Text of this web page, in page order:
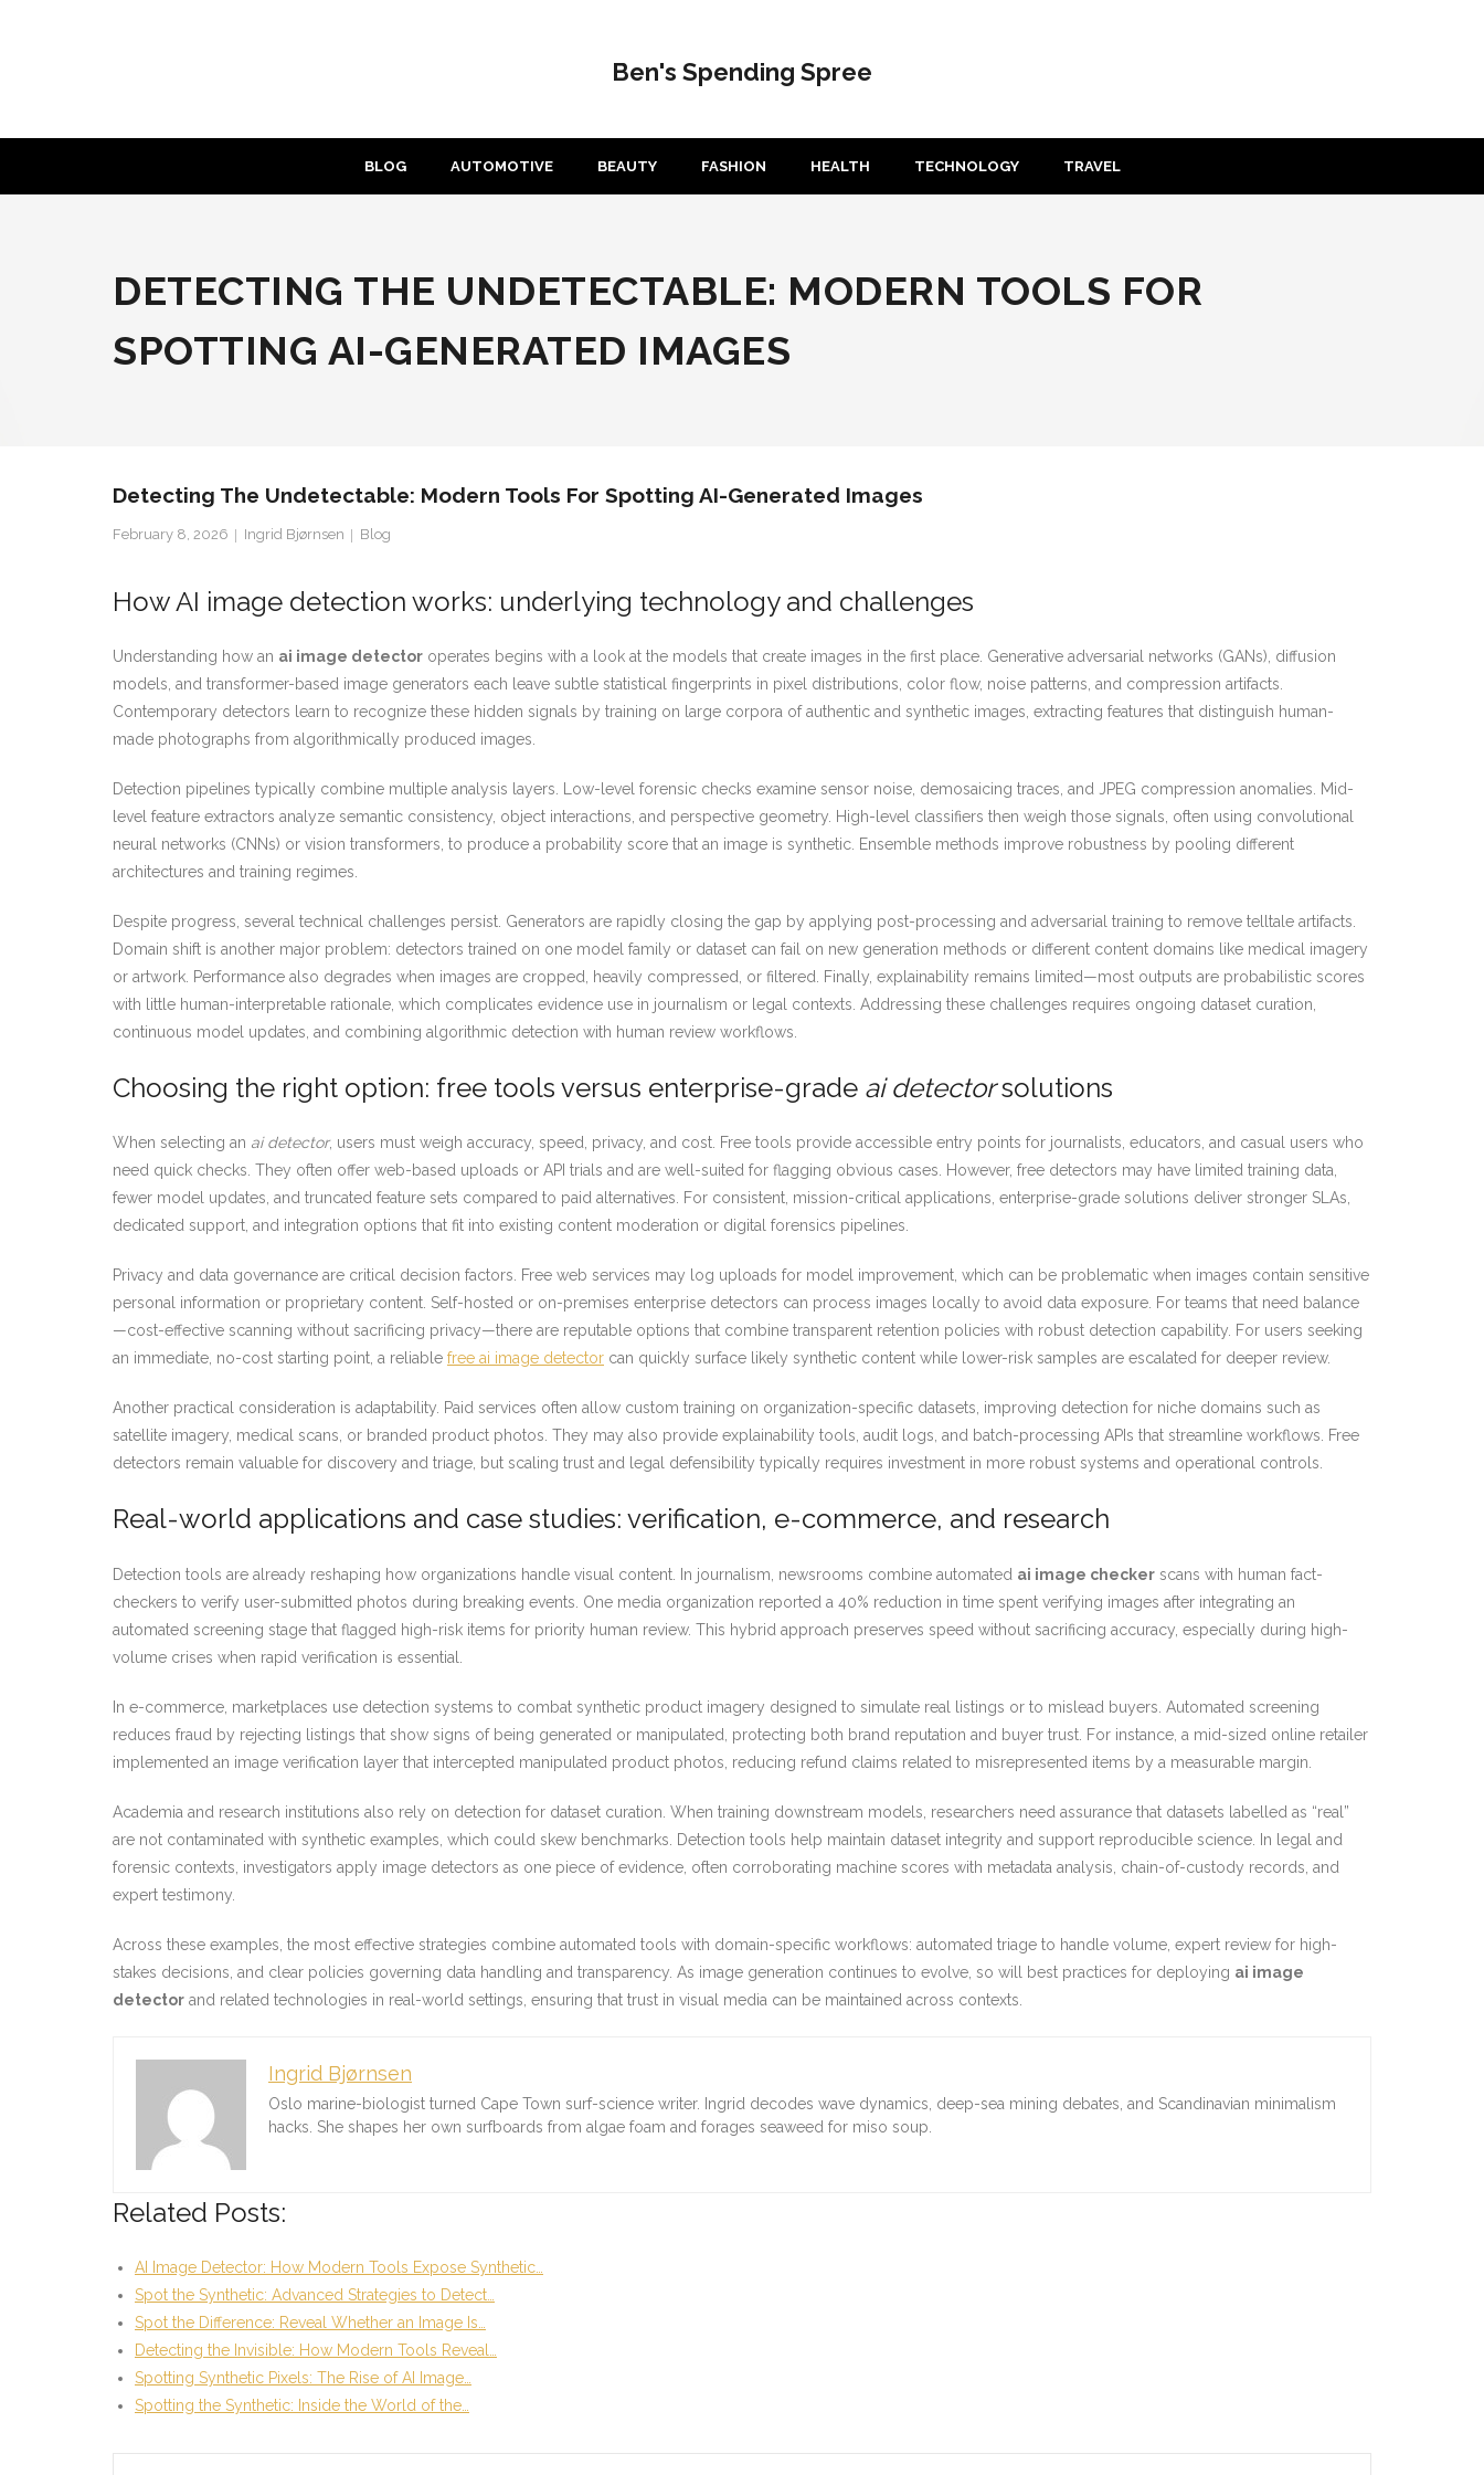
Ben's Spending Spree
BLOG AUTOMOTIVE BEAUTY FASHION HEALTH TECHNOLOGY TRAVEL
DETECTING THE UNDETECTABLE: MODERN TOOLS FOR
SPOTTING AI-GENERATED IMAGES
Detecting The Undetectable: Modern Tools For Spotting AI-Generated Images
February 8, 2026 Ingrid Bjørnsen Blog
How AI image detection works: underlying technology and challenges
Understanding how an ai image detector operates begins with a look at the models that create images in the first place. Generative adversarial networks (GANs), diffusion
models, and transformer-based image generators each leave subtle statistical fingerprints in pixel distributions, color flow, noise patterns, and compression artifacts.
Contemporary detectors learn to recognize these hidden signals by training on large corpora of authentic and synthetic images, extracting features that distinguish human-
made photographs from algorithmically produced images.
Detection pipelines typically combine multiple analysis layers. Low-level forensic checks examine sensor noise, demosaicing traces, and JPEG compression anomalies. Mid-
level feature extractors analyze semantic consistency, object interactions, and perspective geometry. High-level classifiers then weigh those signals, often using convolutional
neural networks (CNNs) or vision transformers, to produce a probability score that an image is synthetic. Ensemble methods improve robustness by pooling different
architectures and training regimes.
Despite progress, several technical challenges persist. Generators are rapidly closing the gap by applying post-processing and adversarial training to remove telltale artifacts.
Domain shift is another major problem: detectors trained on one model family or dataset can fail on new generation methods or different content domains like medical imagery
or artwork. Performance also degrades when images are cropped, heavily compressed, or filtered. Finally, explainability remains limited—most outputs are probabilistic scores
with little human-interpretable rationale, which complicates evidence use in journalism or legal contexts. Addressing these challenges requires ongoing dataset curation,
continuous model updates, and combining algorithmic detection with human review workflows.
Choosing the right option: free tools versus enterprise-grade ai detectorsolutions
When selecting an ai detector, users must weigh accuracy, speed, privacy, and cost. Free tools provide accessible entry points for journalists, educators, and casual users who
need quick checks. They often offer web-based uploads or API trials and are well-suited for flagging obvious cases. However, free detectors may have limited training data,
fewer model updates, and truncated feature sets compared to paid alternatives. For consistent, mission-critical applications, enterprise-grade solutions deliver stronger SLAs,
dedicated support, and integration options that fit into existing content moderation or digital forensics pipelines.
Privacy and data governance are critical decision factors. Free web services may log uploads for model improvement, which can be problematic when images contain sensitive
personal information or proprietary content. Self-hosted or on-premises enterprise detectors can process images locally to avoid data exposure. For teams that need balance
—cost-effective scanning without sacrificing privacy—there are reputable options that combine transparent retention policies with robust detection capability. For users seeking
an immediate, no-cost starting point, a reliable free ai image detector can quickly surface likely synthetic content while lower-risk samples are escalated for deeper review.
Another practical consideration is adaptability. Paid services often allow custom training on organization-specific datasets, improving detection for niche domains such as
satellite imagery, medical scans, or branded product photos. They may also provide explainability tools, audit logs, and batch-processing APIs that streamline workflows. Free
detectors remain valuable for discovery and triage, but scaling trust and legal defensibility typically requires investment in more robust systems and operational controls.
Real-world applications and case studies: verification, e-commerce, and research
Detection tools are already reshaping how organizations handle visual content. In journalism, newsrooms combine automated ai image checker scans with human fact-
checkers to verify user-submitted photos during breaking events. One media organization reported a 40% reduction in time spent verifying images after integrating an
automated screening stage that flagged high-risk items for priority human review. This hybrid approach preserves speed without sacrificing accuracy, especially during high-
volume crises when rapid verification is essential.
In e-commerce, marketplaces use detection systems to combat synthetic product imagery designed to simulate real listings or to mislead buyers. Automated screening
reduces fraud by rejecting listings that show signs of being generated or manipulated, protecting both brand reputation and buyer trust. For instance, a mid-sized online retailer
implemented an image verification layer that intercepted manipulated product photos, reducing refund claims related to misrepresented items by a measurable margin.
Academia and research institutions also rely on detection for dataset curation. When training downstream models, researchers need assurance that datasets labelled as “real”
are not contaminated with synthetic examples, which could skew benchmarks. Detection tools help maintain dataset integrity and support reproducible science. In legal and
forensic contexts, investigators apply image detectors as one piece of evidence, often corroborating machine scores with metadata analysis, chain-of-custody records, and
expert testimony.
Across these examples, the most effective strategies combine automated tools with domain-specific workflows: automated triage to handle volume, expert review for high-
stakes decisions, and clear policies governing data handling and transparency. As image generation continues to evolve, so will best practices for deploying ai image
detector and related technologies in real-world settings, ensuring that trust in visual media can be maintained across contexts.
Ingrid Bjørnsen
Oslo marine-biologist turned Cape Town surf-science writer. Ingrid decodes wave dynamics, deep-sea mining debates, and Scandinavian minimalism
hacks. She shapes her own surfboards from algae foam and forages seaweed for miso soup.
Related Posts:
AI Image Detector: How Modern Tools Expose Synthetic…
Spot the Synthetic: Advanced Strategies to Detect…
Spot the Difference: Reveal Whether an Image Is…
Detecting the Invisible: How Modern Tools Reveal…
Spotting Synthetic Pixels: The Rise of AI Image…
Spotting the Synthetic: Inside the World of the…